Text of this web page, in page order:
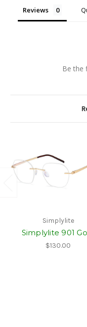
Reviews
Be the
Simplylite
Simplylite 901
$130.00